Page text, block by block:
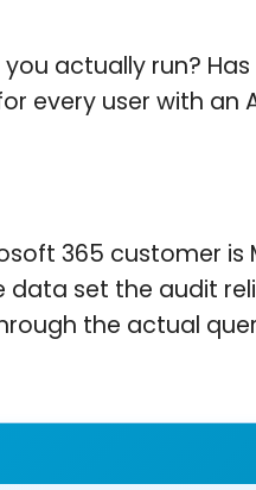
actually run?
every user with an
365 customer is
data set the audit
the actual